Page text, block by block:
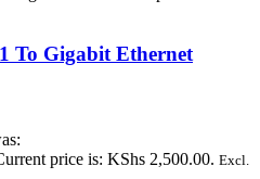
To Gigabit Ethernet
price is: KShs 2,500.00. Excl.